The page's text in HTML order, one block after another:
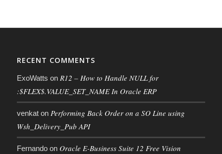
RECENT COMMENTS
ExoWatts on R12 – How to Handle NULL for
:$FLEX$.VALUE_SET_NAME In Oracle ERP
venkaton Performing Back Order on a SO Line using
Wsh_Delivery_Pub API
Fernandoon Oracle E-Business Suite 12 Free Vision